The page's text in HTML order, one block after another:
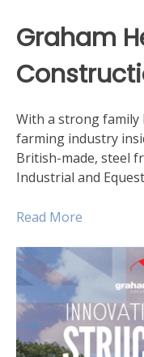
Graham
With a strong family
farming industry
British-made, steel
Industrial and
Read More